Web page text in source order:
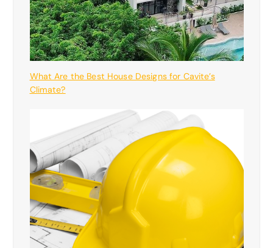
What Are the Best House Designs for Cavite’s
Climate?